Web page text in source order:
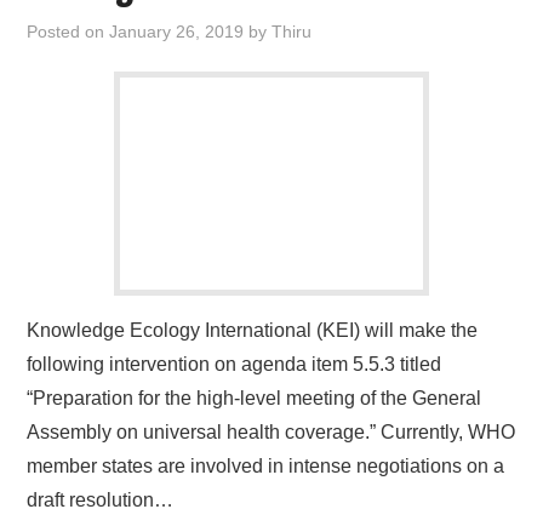
Posted onJanuary 26, 2019 byThiru
Knowledge Ecology International (KEI) will make the
following intervention on agenda item 5.5.3 titled
“Preparation for the high-level meeting of the General
Assembly on universal health coverage.” Currently, WHO
member states are involved in intense negotiations on a
draft resolution…